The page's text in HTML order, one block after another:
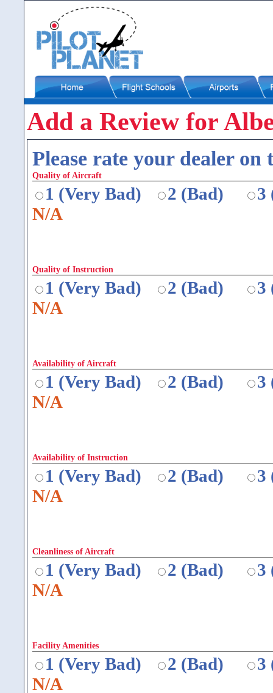
Add a Review for
Please rate your dealer
Quality of Aircraft
1 (Very Bad) 2 (Bad)
3
N/A
Quality of Instruction
1 (Very Bad) 2 (Bad)
3
N/A
Availability of Aircraft
1 (Very Bad) 2 (Bad)
3
N/A
Availability of Instruction
1 (Very Bad) 2 (Bad)
3
N/A
Cleanliness of Aircraft
1 (Very Bad) 2 (Bad)
3
N/A
Facility Amenities
1 (Very Bad) 2 (Bad)
3
N/A